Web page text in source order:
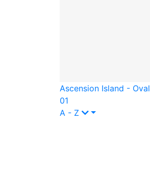
Ascension Island - Oval
01
A - Z